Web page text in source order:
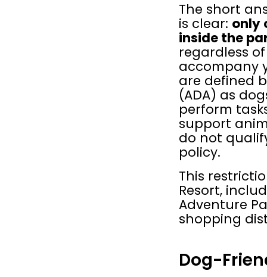
The short
is clear: only
inside the
regardless
accompany
are defined
(ADA) as
perform
support
do not
policy.
This
Resort,
Adventure
shopping
Dog-